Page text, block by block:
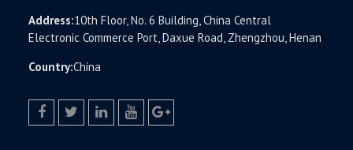
Address:10th Floor, No. 6 Building, China Central
Electronic Commerce Port, Daxue Road, Zhengzhou, Henan
Country:China